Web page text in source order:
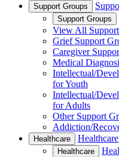
Support Groups
Support Groups
View All
Grief Support
Caregiver
Medical
Intellectual/
for Youth
Intellectual/
for Adults
Other Support
Addiction/
Healthcare Healthcare
Healthcare